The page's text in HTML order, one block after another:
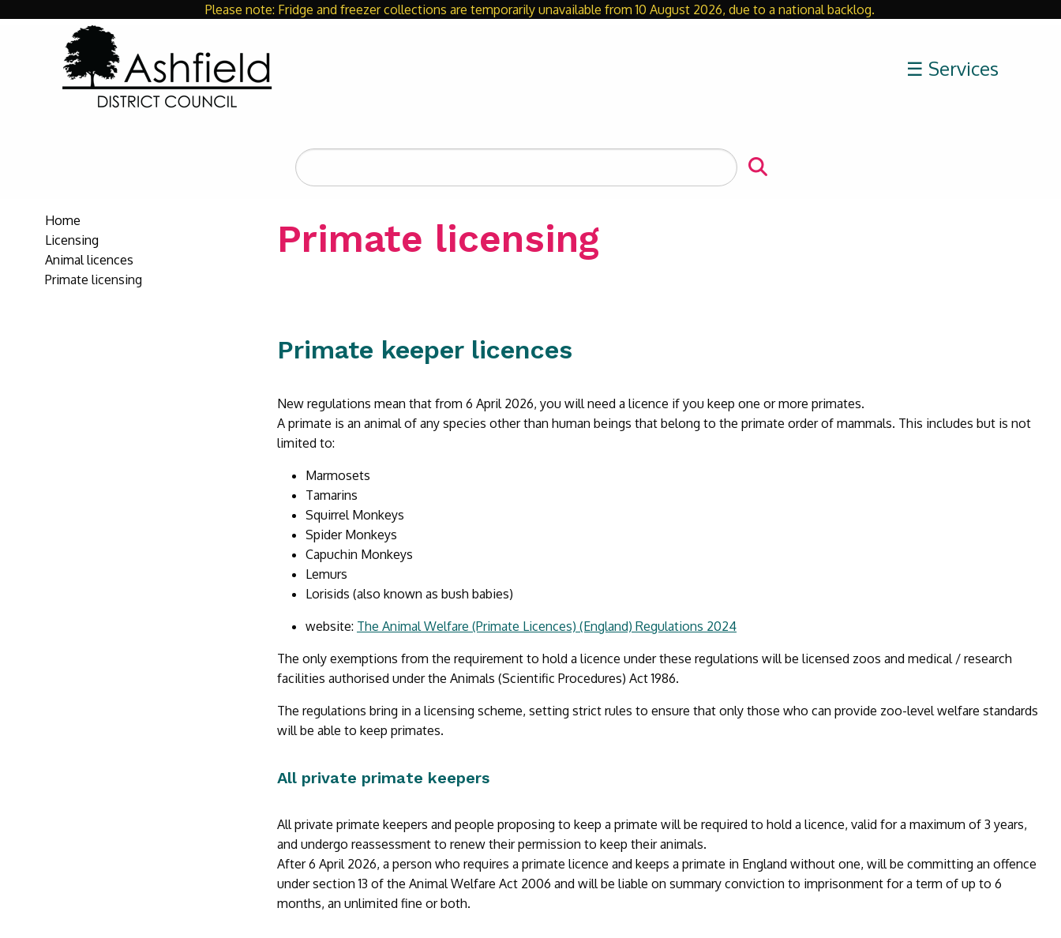
Please note: Fridge and freezer collections are temporarily unavailable from 10 August 2026, due to a national backlog.
☰ Services
Close
Search
the
Home
Licensing
Animal licences
Primate licensing
Primate licensing
Primate keeper licences
New regulations mean that from 6 April 2026, you will need a licence if you keep one or more primates.
A primate is an animal of any species other than human beings that belong to the primate order of mammals. This includes but is not
limited to:
Marmosets
Tamarins
Squirrel Monkeys
Spider Monkeys
Capuchin Monkeys
Lemurs
Lorisids (also known as bush babies)
website: The Animal Welfare (Primate Licences) (England) Regulations 2024
The only exemptions from the requirement to hold a licence under these regulations will be licensed zoos and medical / research
facilities authorised under the Animals (Scientific Procedures) Act 1986.
The regulations bring in a licensing scheme, setting strict rules to ensure that only those who can provide zoo-level welfare standards
will be able to keep primates.
All private primate keepers
All private primate keepers and people proposing to keep a primate will be required to hold a licence, valid for a maximum of 3 years,
and undergo reassessment to renew their permission to keep their animals.
After 6 April 2026, a person who requires a primate licence and keeps a primate in England without one, will be committing an offence
under section 13 of the Animal Welfare Act 2006 and will be liable on summary conviction to imprisonment for a term of up to 6
months, an unlimited fine or both.